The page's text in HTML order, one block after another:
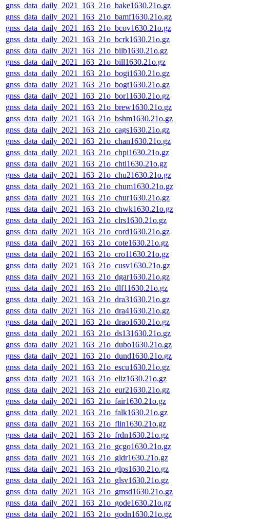
gnss_data_daily_2021_163_21o_bake1630.21o.gz
gnss_data_daily_2021_163_21o_bamf1630.21o.gz
gnss_data_daily_2021_163_21o_bcov1630.21o.gz
gnss_data_daily_2021_163_21o_bcrk1630.21o.gz
gnss_data_daily_2021_163_21o_bilb1630.21o.gz
gnss_data_daily_2021_163_21o_bill1630.21o.gz
gnss_data_daily_2021_163_21o_bogi1630.21o.gz
gnss_data_daily_2021_163_21o_bogt1630.21o.gz
gnss_data_daily_2021_163_21o_bor11630.21o.gz
gnss_data_daily_2021_163_21o_brew1630.21o.gz
gnss_data_daily_2021_163_21o_bshm1630.21o.gz
gnss_data_daily_2021_163_21o_cags1630.21o.gz
gnss_data_daily_2021_163_21o_chan1630.21o.gz
gnss_data_daily_2021_163_21o_chpi1630.21o.gz
gnss_data_daily_2021_163_21o_chti1630.21o.gz
gnss_data_daily_2021_163_21o_chu21630.21o.gz
gnss_data_daily_2021_163_21o_chum1630.21o.gz
gnss_data_daily_2021_163_21o_chur1630.21o.gz
gnss_data_daily_2021_163_21o_chwk1630.21o.gz
gnss_data_daily_2021_163_21o_clrs1630.21o.gz
gnss_data_daily_2021_163_21o_cord1630.21o.gz
gnss_data_daily_2021_163_21o_cote1630.21o.gz
gnss_data_daily_2021_163_21o_cro11630.21o.gz
gnss_data_daily_2021_163_21o_cusv1630.21o.gz
gnss_data_daily_2021_163_21o_dgar1630.21o.gz
gnss_data_daily_2021_163_21o_dlf11630.21o.gz
gnss_data_daily_2021_163_21o_dra31630.21o.gz
gnss_data_daily_2021_163_21o_dra41630.21o.gz
gnss_data_daily_2021_163_21o_drao1630.21o.gz
gnss_data_daily_2021_163_21o_ds131630.21o.gz
gnss_data_daily_2021_163_21o_dubo1630.21o.gz
gnss_data_daily_2021_163_21o_dund1630.21o.gz
gnss_data_daily_2021_163_21o_escu1630.21o.gz
gnss_data_daily_2021_163_21o_eliz1630.21o.gz
gnss_data_daily_2021_163_21o_eur21630.21o.gz
gnss_data_daily_2021_163_21o_fair1630.21o.gz
gnss_data_daily_2021_163_21o_falk1630.21o.gz
gnss_data_daily_2021_163_21o_flin1630.21o.gz
gnss_data_daily_2021_163_21o_frdn1630.21o.gz
gnss_data_daily_2021_163_21o_gcgo1630.21o.gz
gnss_data_daily_2021_163_21o_gldr1630.21o.gz
gnss_data_daily_2021_163_21o_glps1630.21o.gz
gnss_data_daily_2021_163_21o_glsv1630.21o.gz
gnss_data_daily_2021_163_21o_gmsd1630.21o.gz
gnss_data_daily_2021_163_21o_gode1630.21o.gz
gnss_data_daily_2021_163_21o_godn1630.21o.gz